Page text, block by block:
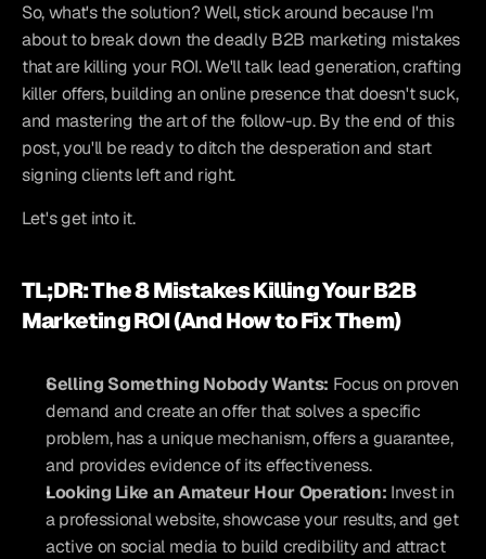
So, what's the solution? Well, stick around because I'm
about to break down the deadly B2B marketing mistakes
that are killing your ROI. We'll talk lead generation, crafting
killer offers, building an online presence that doesn't suck,
and mastering the art of the follow-up. By the end of this
post, you'll be ready to ditch the desperation and start
signing clients left and right.
Let's get into it.
TL;DR: The 8 Mistakes Killing Your B2B
Marketing ROI (And How to Fix Them)
Selling Something Nobody Wants: Focus on proven
demand and create an offer that solves a specific
problem, has a unique mechanism, offers a guarantee,
and provides evidence of its effectiveness.
Looking Like an Amateur Hour Operation: Invest in
a professional website, showcase your results, and get
active on social media to build credibility and attract